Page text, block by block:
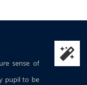
sense of
pupil to be